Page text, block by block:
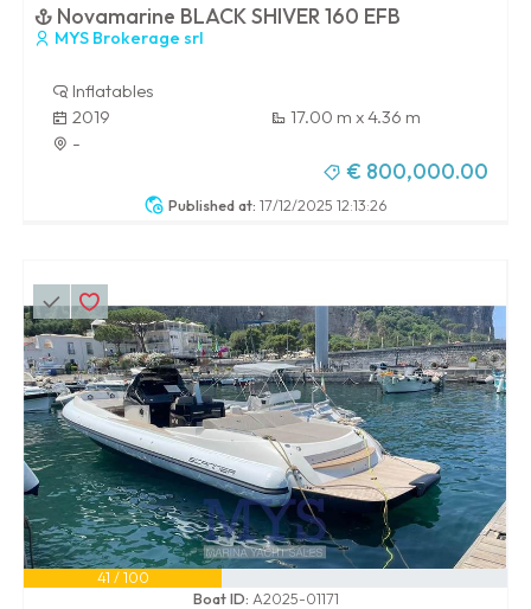
Published at: 17/12/2025 12:13:26
Novamarine BLACK SHIVER 160 EFB
MYS Brokerage srl
Inflatables
2019
17.00 m x 4.36 m
-
€ 800,000.00
41 / 100
Boat ID: A2025-01171